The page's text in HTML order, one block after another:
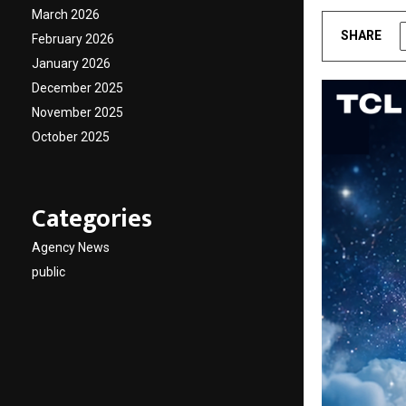
SHARE
March 2026
February 2026
January 2026
December 2025
November 2025
October 2025
Categories
Agency News
public